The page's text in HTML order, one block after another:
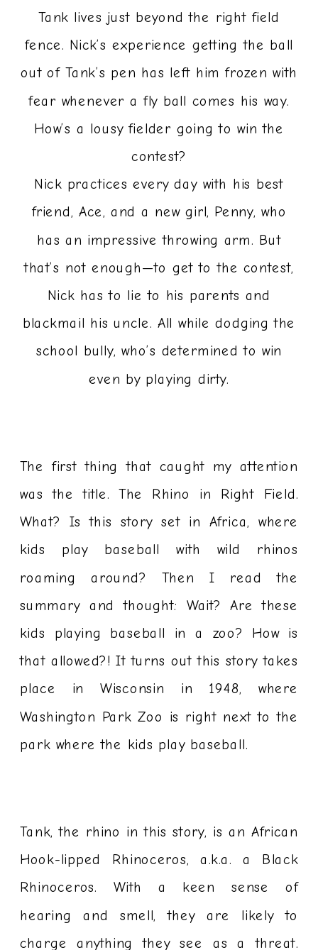
Tank lives just beyond the right field
fence. Nick’s experience getting the ball
out of Tank’s pen has left him frozen with
fear whenever a fly ball comes his way.
How’s a lousy fielder going to win the
contest?
Nick practices every day with his best
friend, Ace, and a new girl, Penny, who
has an impressive throwing arm. But
that’s not enough—to get to the contest,
Nick has to lie to his parents and
blackmail his uncle. All while dodging the
school bully, who’s determined to win
even by playing dirty.
The first thing that caught my attention
was the title. The Rhino in Right Field.
What? Is this story set in Africa, where
kids play baseball with wild rhinos
roaming around? Then I read the
summary and thought: Wait? Are these
kids playing baseball in a zoo? How is
that allowed?! It turns out this story takes
place in Wisconsin in 1948, where
Washington Park Zoo is right next to the
park where the kids play baseball.
Tank, the rhino in this story, is an African
Hook-lipped Rhinoceros, a.k.a. a Black
Rhinoceros. With a keen sense of
hearing and smell, they are likely to
charge anything they see as a threat.